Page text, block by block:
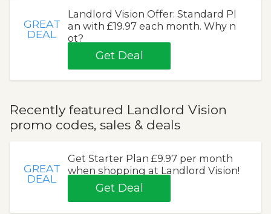
GREAT
DEAL
Landlord Vision Offer: Standard Pl
an with £19.97 each month. Why n
ot?
Get Deal
Recently featured Landlord Vision
promo codes, sales & deals
GREAT
DEAL
Get Starter Plan £9.97 per month
when shopping at Landlord Vision!
Get Deal